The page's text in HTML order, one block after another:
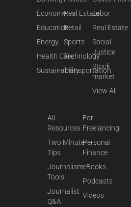
Economy
Education
Energy
Health Care
Sustainability
Real Estate
Retail
Sports
Technology
Transportation
Labor
Real Estate
Social
Justice
Stock
market
View All
All
Resources
Two Minute
Tips
Journalism
Tools
Journalist
Q&A
For
Freelancing
Personal
Finance
eBooks
Podcasts
Videos